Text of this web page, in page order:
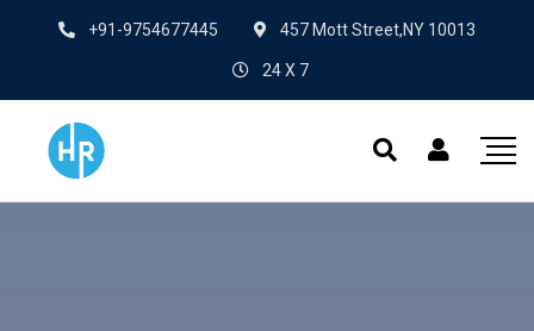
+91-9754677445 457 Mott Street,NY 10013
24 X 7